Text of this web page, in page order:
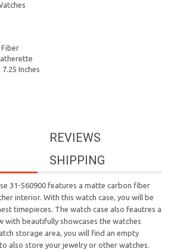
7.25 Inches
REVIEWS
SHIPPING
31-560900 features a matte carbon fiber
interior. With this watch case, you will be
timepieces. The watch case also feautres a
with beautifully showcases the watches
storage area, you will find an empty
also store your jewelry or other watches.